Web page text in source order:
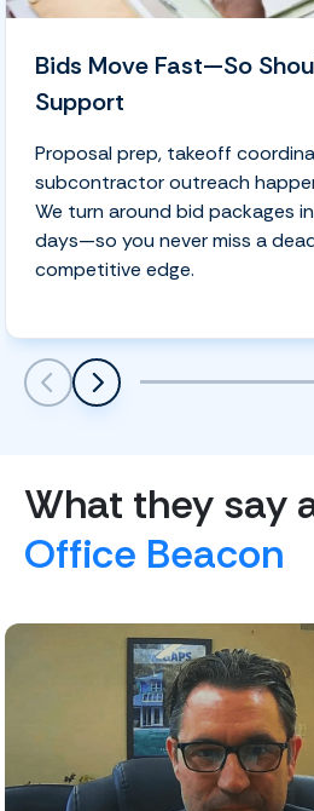
Scroll leftScroll left
Bids Move Fast—So
Support
Proposal prep, takeoff
subcontractor outreach
We turn around bid packages
days—so you never miss a
competitive edge.
What they say
Office Beacon